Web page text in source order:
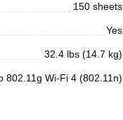
150 sheets
Yes
32.4 lbs (14.7 kg)
802.11g Wi-Fi 4 (802.11n)